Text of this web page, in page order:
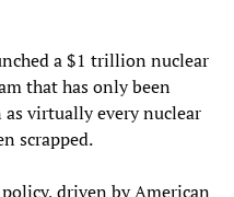
a $1 trillion nuclear
that has only been
as virtually every nuclear
scrapped.
driven by American